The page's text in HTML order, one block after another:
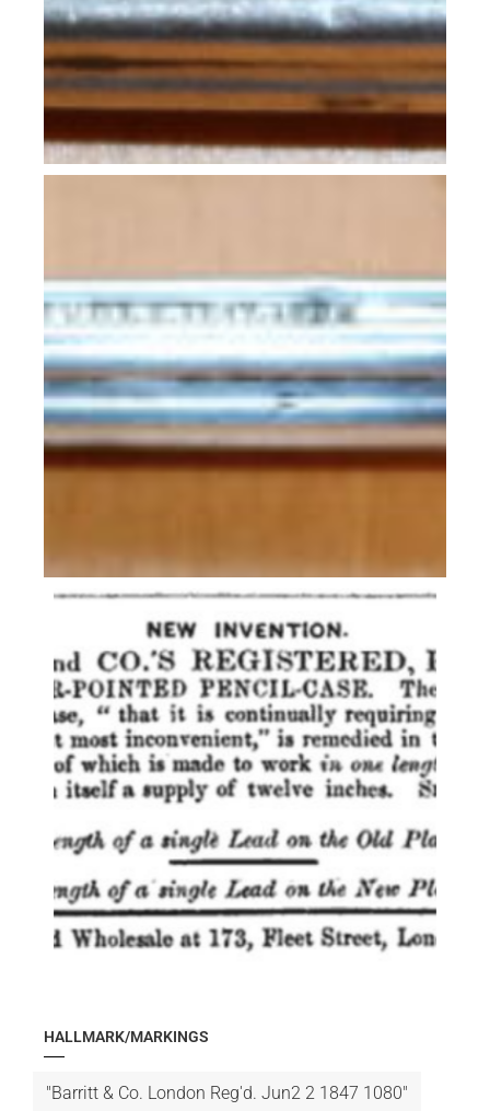
HALLMARK/MARKINGS
"Barritt & Co. London Reg'd. Jun2 2 1847 1080"